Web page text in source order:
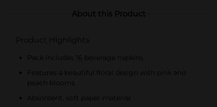
About this Product
Product Highlights
Pack includes 16 beverage napkins
Features a beautiful floral design with pink and
peach blooms
Absorbent, soft paper material